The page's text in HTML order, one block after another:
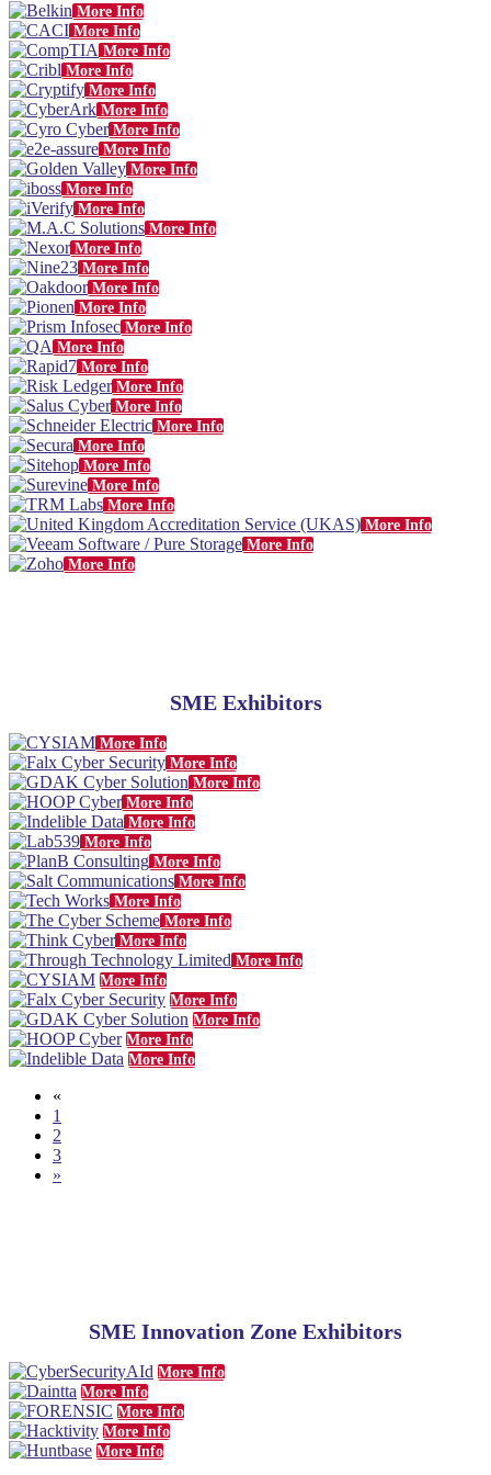
More Info
More Info
More Info
More Info
More Info
More Info
More Info
More Info
More Info
More Info
More Info
More Info
More Info
More Info
More Info
More Info
More Info
More Info
More Info
More Info
More Info
More Info
More Info
More Info
More Info
More Info
More Info
More Info
More Info
SME Exhibitors
More Info
More Info
More Info
More Info
More Info
More Info
More Info
More Info
More Info
More Info
More Info
More Info
More Info
More Info
More Info
More Info
More Info
«
1
2
3
»
SME Innovation Zone Exhibitors
More Info
More Info
More Info
More Info
More Info